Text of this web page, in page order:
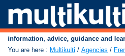
information, advice, guidance and
You are here : Multikulti / Agencies /